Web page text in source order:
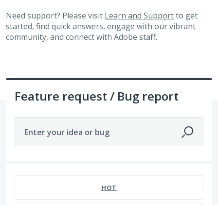
Need support? Please visit Learn and Supportto get
started, find quick answers, engage with our vibrant
community, and connect with Adobe staff.
Feature request / Bug report
Enter your idea or bug
HOT